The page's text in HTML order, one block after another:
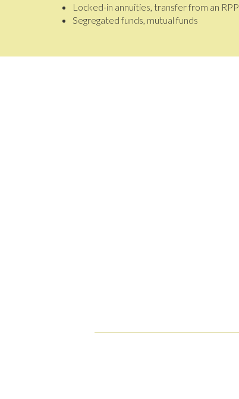
Locked-in annuities, transfer from an RPP
Segregated funds, mutual funds